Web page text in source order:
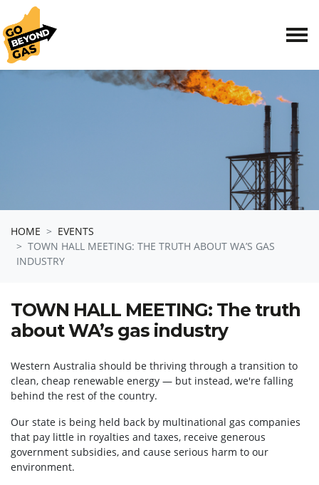
Skip navigation
HOME
EVENTS
TOWN HALL MEETING: THE TRUTH ABOUT WA’S GAS
INDUSTRY
TOWN HALL MEETING: The truth
about WA’s gas industry
Western Australia should be thriving through a transition to
clean, cheap renewable energy — but instead, we're falling
behind the rest of the country.
Our state is being held back by multinational gas companies
that pay little in royalties and taxes, receive generous
government subsidies, and cause serious harm to our
environment.